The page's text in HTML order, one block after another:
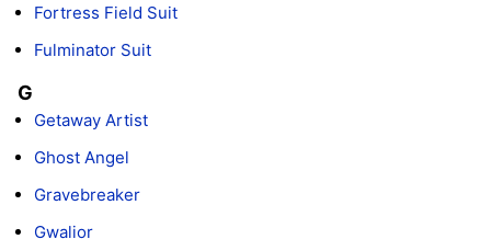
Fortress Field Suit
Fulminator Suit
G
Getaway Artist
Ghost Angel
Gravebreaker
Gwalior